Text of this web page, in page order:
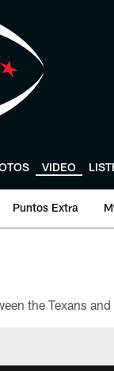
VIDEO
Puntos Extra